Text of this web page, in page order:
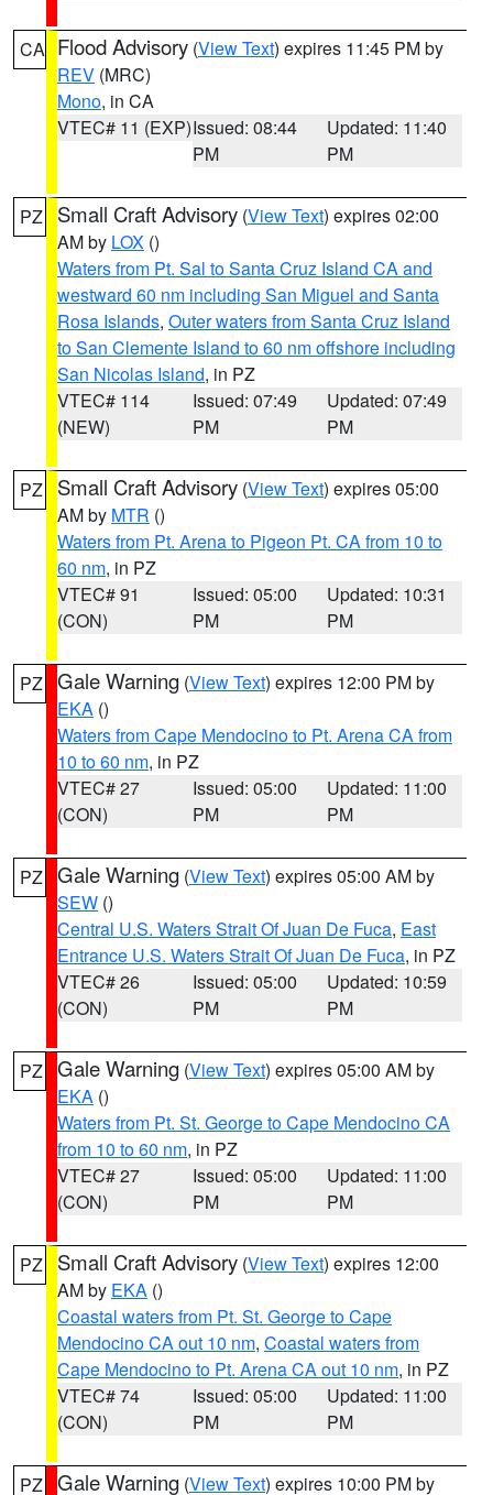
CA Flood Advisory (View Text) expires 11:45 PM by
REV (MRC)
Mono, in CA
VTEC# 11 (EXP)Issued: 08:44
PM
Updated: 11:40
PM
PZ Small Craft Advisory (View Text) expires 02:00
AM by LOX ()
Waters from Pt. Sal to Santa Cruz Island CA and
westward 60 nm including San Miguel and Santa
Rosa Islands, Outer waters from Santa Cruz Island
to San Clemente Island to 60 nm offshore including
San Nicolas Island, in PZ
VTEC# 114
(NEW)
Issued: 07:49
PM
Updated: 07:49
PM
PZ Small Craft Advisory (View Text) expires 05:00
AM by MTR ()
Waters from Pt. Arena to Pigeon Pt. CA from 10 to
60 nm, in PZ
VTEC# 91
(CON)
Issued: 05:00
PM
Updated: 10:31
PM
PZ Gale Warning (View Text) expires 12:00 PM by
EKA ()
Waters from Cape Mendocino to Pt. Arena CA from
10 to 60 nm, in PZ
VTEC# 27
(CON)
Issued: 05:00
PM
Updated: 11:00
PM
PZ Gale Warning (View Text) expires 05:00 AM by
SEW ()
Central U.S. Waters Strait Of Juan De Fuca, East
Entrance U.S. Waters Strait Of Juan De Fuca, in PZ
VTEC# 26
(CON)
Issued: 05:00
PM
Updated: 10:59
PM
PZ Gale Warning (View Text) expires 05:00 AM by
EKA ()
Waters from Pt. St. George to Cape Mendocino CA
from 10 to 60 nm, in PZ
VTEC# 27
(CON)
Issued: 05:00
PM
Updated: 11:00
PM
PZ Small Craft Advisory (View Text) expires 12:00
AM by EKA ()
Coastal waters from Pt. St. George to Cape
Mendocino CA out 10 nm, Coastal waters from
Cape Mendocino to Pt. Arena CA out 10 nm, in PZ
VTEC# 74
(CON)
Issued: 05:00
PM
Updated: 11:00
PM
PZ Gale Warning (View Text) expires 10:00 PM by